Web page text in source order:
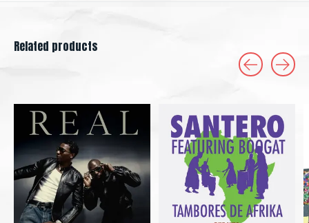
Related products